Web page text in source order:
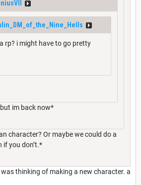
rp? i might have to go pretty
im back now*
character? Or maybe we could do a
if you don’t.*
was thinking of making a new character. a